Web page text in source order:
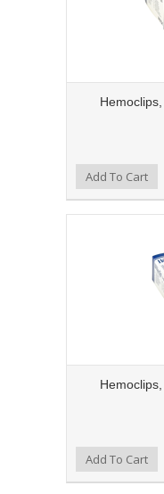
Add to Compare
Add to WishlistAdd To Cart
Add to Compare
Add to WishlistAdd To Cart